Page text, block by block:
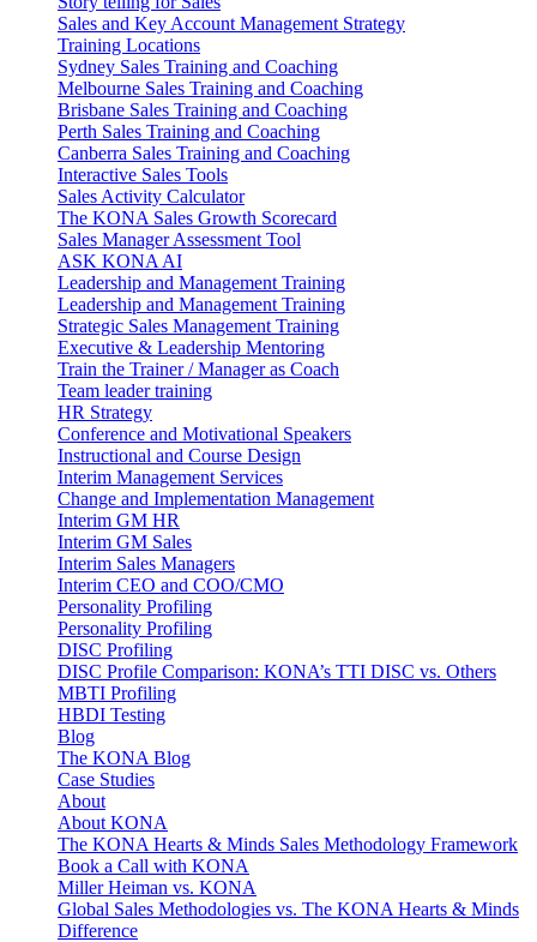
Sales and Key Account Management Strategy
Training Locations
Sydney Sales Training and Coaching
Melbourne Sales Training and Coaching
Brisbane Sales Training and Coaching
Perth Sales Training and Coaching
Canberra Sales Training and Coaching
Interactive Sales Tools
Sales Activity Calculator
The KONA Sales Growth Scorecard
Sales Manager Assessment Tool
ASK KONA AI
Leadership and Management Training
Leadership and Management Training
Strategic Sales Management Training
Executive & Leadership Mentoring
Train the Trainer / Manager as Coach
Team leader training
HR Strategy
Conference and Motivational Speakers
Instructional and Course Design
Interim Management Services
Change and Implementation Management
Interim GM HR
Interim GM Sales
Interim Sales Managers
Interim CEO and COO/CMO
Personality Profiling
Personality Profiling
DISC Profiling
DISC Profile Comparison: KONA’s TTI DISC vs. Others
MBTI Profiling
HBDI Testing
Blog
The KONA Blog
Case Studies
About
About KONA
The KONA Hearts & Minds Sales Methodology Framework
Book a Call with KONA
Miller Heiman vs. KONA
Global Sales Methodologies vs. The KONA Hearts & Minds
Difference